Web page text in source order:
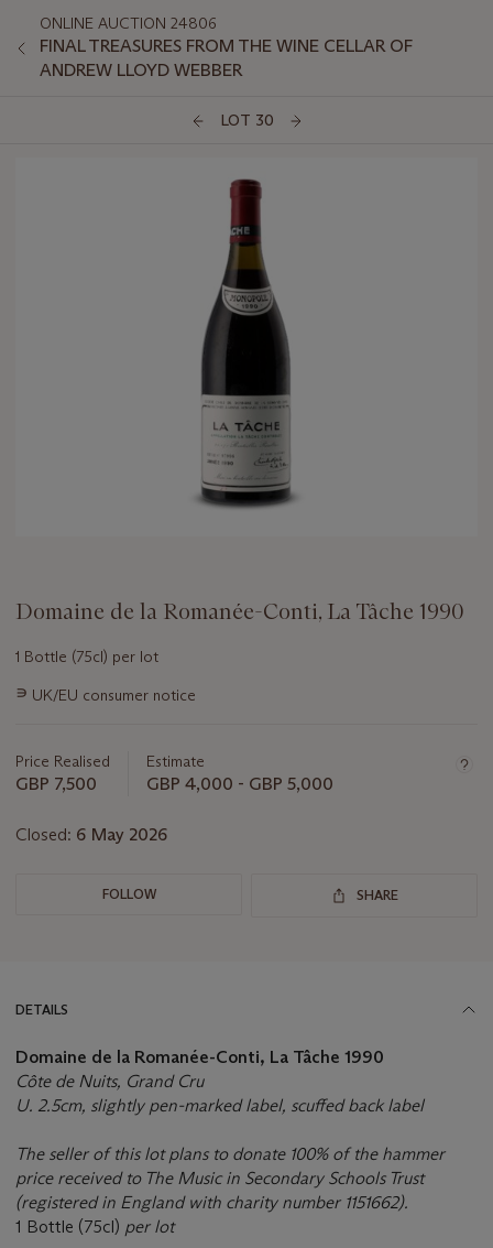
ONLINE AUCTION 24806
FINAL TREASURES FROM THE WINE CELLAR OF
ANDREW LLOYD WEBBER
LOT 30
Domaine de la Romanée-Conti, La Tâche 1990
1 Bottle (75cl) per lot
Important
lot
∍ UK/EU consumer notice
Price Realised
GBP 7,500
Estimate
GBP 4,000 - GBP 5,000
Closed: 6 May 2026
FOLLOW SHARE
DETAILS
Domaine de la Romanée-Conti, La Tâche 1990
Côte de Nuits, Grand Cru
U. 2.5cm, slightly pen-marked label, scuffed back label
The seller of this lot plans to donate 100% of the hammer
price received to The Music in Secondary Schools Trust
(registered in England with charity number 1151662).
1 Bottle (75cl) per lot